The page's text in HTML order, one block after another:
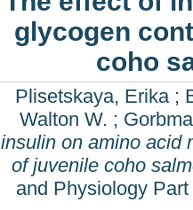
glycogen
coho
Plisetskaya, Erika;
Walton W. ;
insulin on amino acid
of juvenile coho
and Physiology